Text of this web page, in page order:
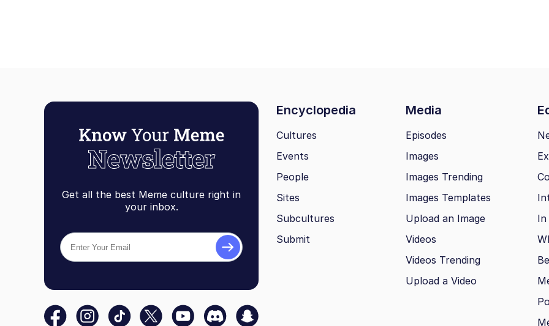
Get all the best Meme culture right in
your inbox.
Encyclopedia Media
Cultures
Events
People
Sites
Subcultures
Submit
Episodes
Images
Images Trending
Images Templates
Upload an Image
Videos
Videos Trending
Upload a Video
In